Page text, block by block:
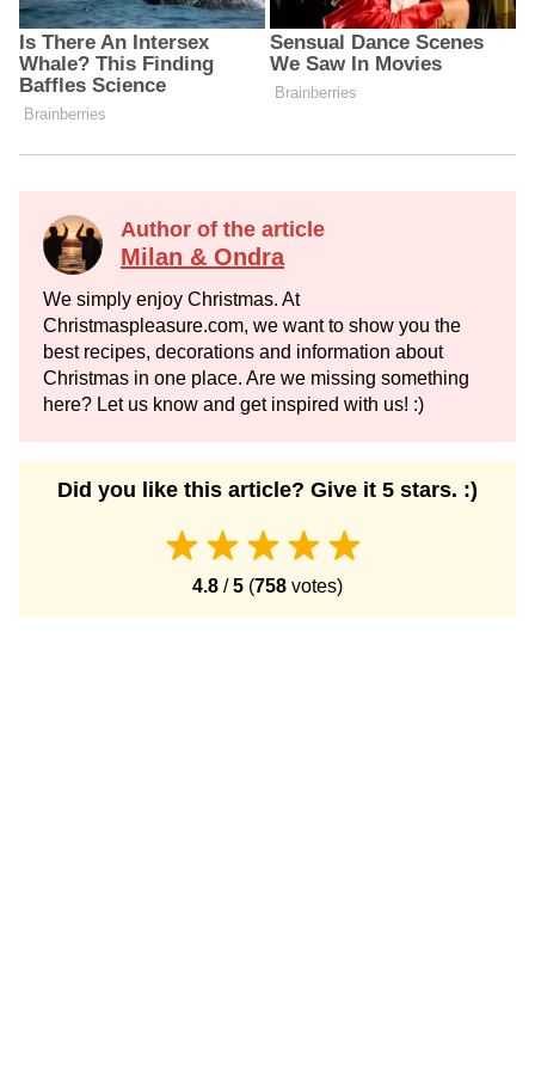
Author of the article
Milan & Ondra
We simply enjoy Christmas. At
Christmaspleasure.com, we want to show you the
best recipes, decorations and information about
Christmas in one place. Are we missing something
here? Let us know and get inspired with us! :)
Did you like this article? Give it 5 stars. :)
4.8 /5 (758 votes)